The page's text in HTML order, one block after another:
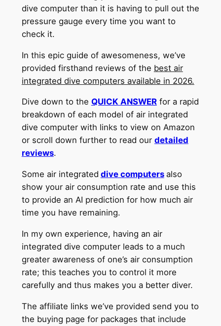
dive computer than it is having to pull out the
pressure gauge every time you want to
check it.
In this epic guide of awesomeness, we’ve
provided firsthand reviews of the best air
integrated dive computers available in 2026.
Dive down to the QUICK ANSWERfor a rapid
breakdown of each model of air integrated
dive computer with links to view on Amazon
or scroll down further to read our detailed
reviews.
Some air integrated dive computers also
show your air consumption rate and use this
to provide an AI prediction for how much air
time you have remaining.
In my own experience, having an air
integrated dive computer leads to a much
greater awareness of one’s air consumption
rate; this teaches you to control it more
carefully and thus makes you a better diver.
The affiliate links we’ve provided send you to
the buying page for packages that include